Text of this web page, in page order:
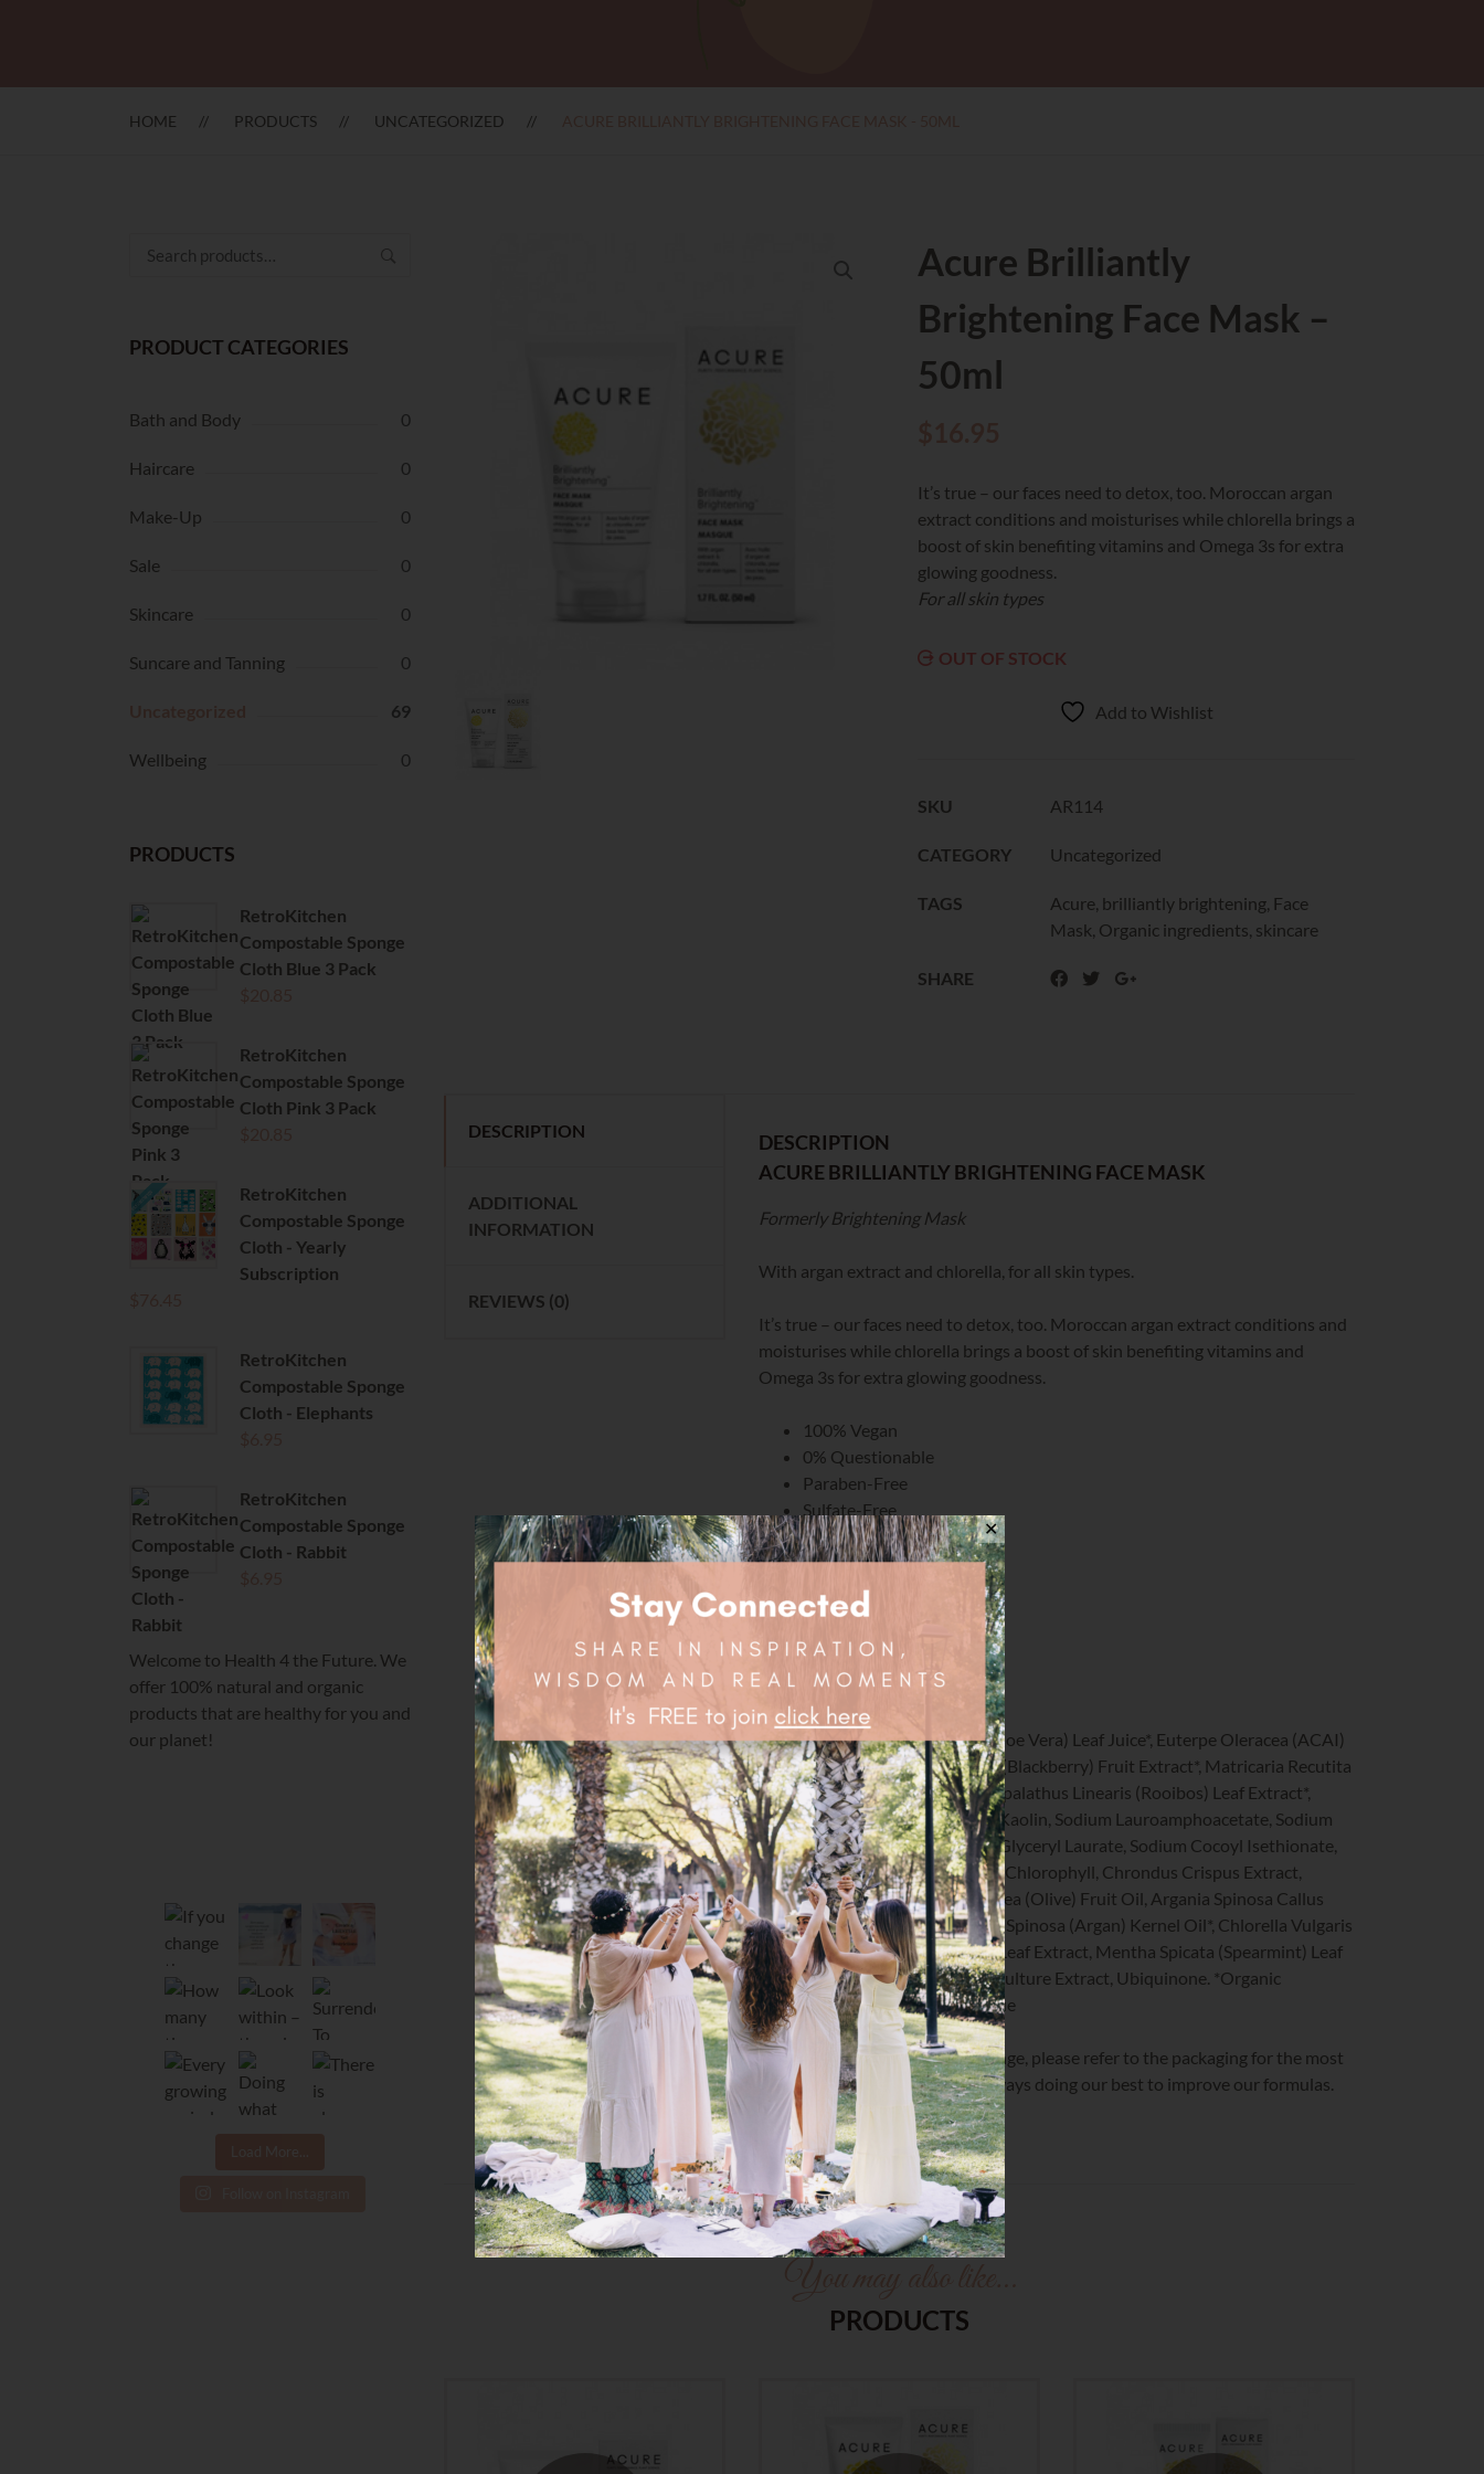
HOME PRODUCTS UNCATEGORIZED
Search
PRODUCT CATEGORIES
Bath and Body 0
Haircare 0
Make-Up 0
Sale 0
Skincare 0
Suncare and Tanning 0
69
Wellbeing 0
PRODUCTS
RetroKitchen
Compostable Sponge
Cloth Blue 3 Pack
RetroKitchen
Compostable Sponge
Cloth Pink 3 Pack
RetroKitchen
Compostable Sponge
Cloth - Yearly
Subscription
RetroKitchen
Compostable Sponge
Cloth - Elephants
RetroKitchen
Compostable Sponge
Cloth - Rabbit
Welcome to Health 4 the Future. We
offer 100% natural and organic
products that are healthy for you and
our planet!
Acure Brilliantly
Brightening Face Mask –
50ml
It’s true – our faces need to detox, too. Moroccan argan
extract conditions and moisturises while chlorella brings a
boost of skin benefiting vitamins and Omega 3s for extra
glowing goodness.
For all skin types
OUT OF STOCK
Add to Wishlist
SKU AR114
CATEGORY Uncategorized
TAGS Acure, brilliantly brightening, Face
Mask, Organic ingredients, skincare
SHARE
DESCRIPTION
ADDITIONAL
INFORMATION
REVIEWS (0)
DESCRIPTION
ACURE BRILLIANTLY BRIGHTENING FACE MASK
Formerly Brightening Mask
With argan extract and chlorella, for all skin types.
It’s true – our faces need to detox, too. Moroccan argan extract conditions and
moisturises while chlorella brings a boost of skin benefiting vitamins and
Omega 3s for extra glowing goodness.
100% Vegan
0% Questionable
Paraben-Free
Sulfate-Free
Phthalate Free
Mineral Oil Free
Petrolatum Free
Silicone Free
And, Cruelty-Free
Ingredients:
Water/Eau, Aloe Barbadensis (Aloe Vera) Leaf Juice*, Euterpe Oleracea (ACAI)
Fruit Extract*, Rubus Fruticosus (Blackberry) Fruit Extract*, Matricaria Recutita
(Chamomile) Flower Extract*, Aspalathus Linearis (Rooibos) Leaf Extract*,
Sodium Methyl Cocoyl Taurate, Kaolin, Sodium Lauroamphoacetate, Sodium
PCA, Sodium Lauroyl Lactylate, Glyceryl Laurate, Sodium Cocoyl Isethionate,
Cellulose Gum, Gluconolactone, Chlorophyll, Chrondus Crispus Extract,
Potassium Sorbate, Olea Europaea (Olive) Fruit Oil, Argania Spinosa Callus
(Argan) Culture Extract, Argania Spinosa (Argan) Kernel Oil*, Chlorella Vulgaris
Extract, Salvia Officinalis (Sage) Leaf Extract, Mentha Spicata (Spearmint) Leaf
Oil, Iris Pallida (Sweet Iris) Cell Culture Extract, Ubiquinone. *Organic
Ingredient/*Ingredient Biologique
* ingredient list is subject to change, please refer to the packaging for the most
recent ingredient list. We are always doing our best to improve our formulas.
PRODUCTS
✕